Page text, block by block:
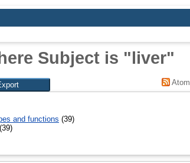
Subject is "liver"
Atom
and functions (39)
(39)